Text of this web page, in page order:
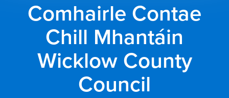
Comhairle Contae
Chill Mhantáin
Wicklow County
Council